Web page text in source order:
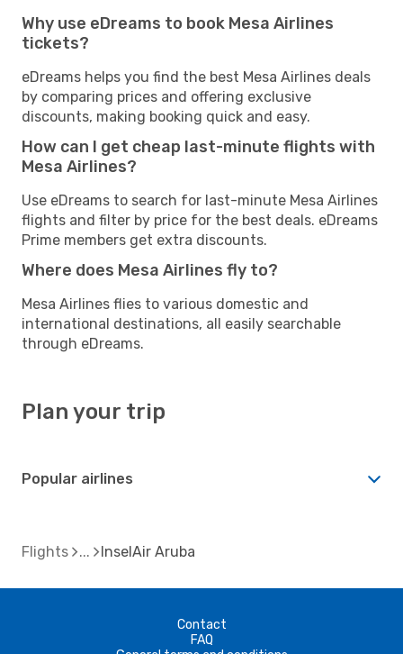
Why use eDreams to book Mesa Airlines
tickets?
eDreams helps you find the best Mesa Airlines deals
by comparing prices and offering exclusive
discounts, making booking quick and easy.
How can I get cheap last-minute flights with
Mesa Airlines?
Use eDreams to search for last-minute Mesa Airlines
flights and filter by price for the best deals. eDreams
Prime members get extra discounts.
Where does Mesa Airlines fly to?
Mesa Airlines flies to various domestic and
international destinations, all easily searchable
through eDreams.
Plan your trip
Popular airlines
Flights InselAir Aruba
Contact
FAQ